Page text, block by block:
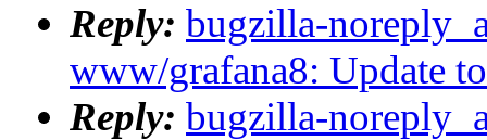
Reply: bugzilla-
www/grafana8: Update
Reply: bugzilla-